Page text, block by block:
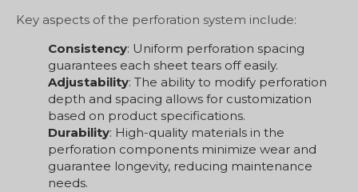
Key aspects of the perforation system include:
Consistency: Uniform perforation spacing
guarantees each sheet tears off easily.
Adjustability: The ability to modify perforation
depth and spacing allows for customization
based on product specifications.
Durability: High-quality materials in the
perforation components minimize wear and
guarantee longevity, reducing maintenance
needs.